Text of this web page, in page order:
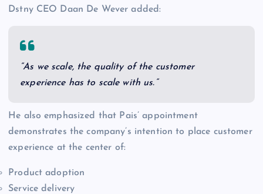
Dstny CEO Daan De Wever added:
“As we scale, the quality of the customer
experience has to scale with us.”
He also emphasized that Pais’ appointment
demonstrates the company’s intention to place customer
experience at the center of:
Product adoption
Service delivery